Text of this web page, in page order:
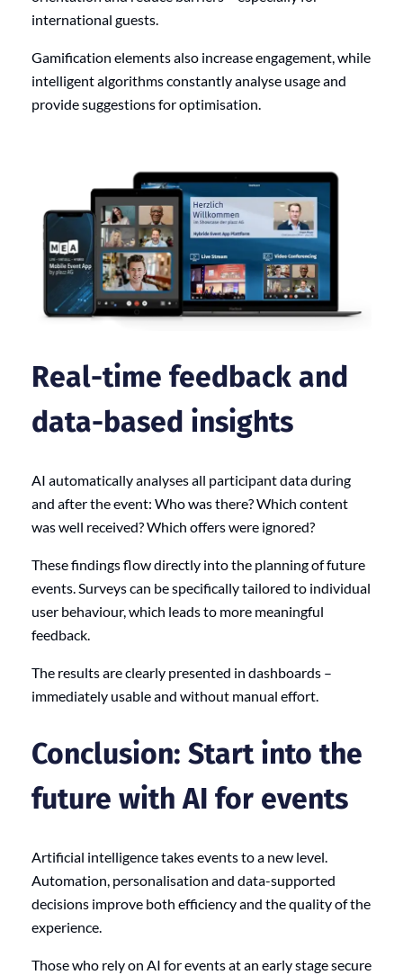
international guests.
Gamification elements also increase engagement, while
intelligent algorithms constantly analyse usage and
provide suggestions for optimisation.
Real-time feedback and
data-based insights
AI automatically analyses all participant data during
and after the event: Who was there? Which content
was well received? Which offers were ignored?
These findings flow directly into the planning of future
events. Surveys can be specifically tailored to individual
user behaviour, which leads to more meaningful
feedback.
The results are clearly presented in dashboards –
immediately usable and without manual effort.
Conclusion: Start into the
future with AI for events
Artificial intelligence takes events to a new level.
Automation, personalisation and data-supported
decisions improve both efficiency and the quality of the
experience.
Those who rely on AI for events at an early stage secure